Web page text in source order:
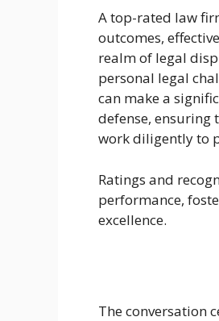
A top-rated law
outcomes,
realm of legal
personal legal
can make a
defense, ensuring
work diligently to
Ratings and
performance,
excellence.
The conversation